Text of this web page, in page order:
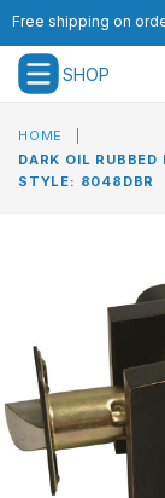
Free shipping on
SHOP
expand/collapse
HOME
DARK OIL
STYLE: 8048DBR